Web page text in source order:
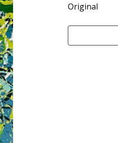
Original